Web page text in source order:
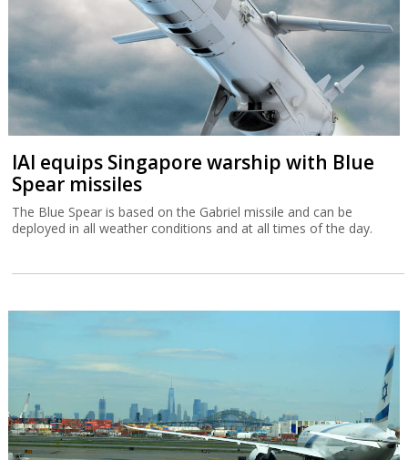
IAI equips Singapore warship with Blue
Spear missiles
The Blue Spear is based on the Gabriel missile and can be
deployed in all weather conditions and at all times of the day.